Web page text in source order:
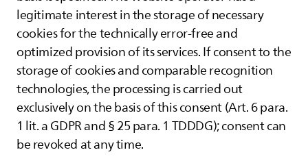
legitimate interest in the storage of necessary
cookies for the technically error-free and
optimized provision of its services. If consent to the
storage of cookies and comparable recognition
technologies, the processing is carried out
exclusively on the basis of this consent (Art. 6 para.
1 lit. a GDPR and § 25 para. 1 TDDDG); consent can
be revoked at any time.